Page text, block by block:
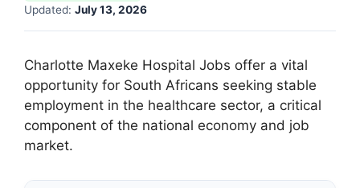
Updated: July 13, 2026
Charlotte Maxeke Hospital Jobs offer a vital
opportunity for South Africans seeking stable
employment in the healthcare sector, a critical
component of the national economy and job
market.